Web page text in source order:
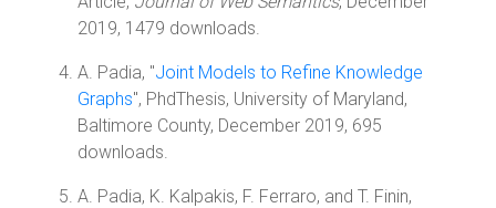
2019, 1479 downloads.
A. Padia, "Joint Models to Refine Knowledge
Graphs", PhdThesis, University of Maryland,
Baltimore County, December 2019, 695
downloads.
A. Padia, K. Kalpakis, F. Ferraro, and T. Finin,